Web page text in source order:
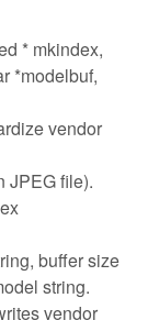
* mkindex,
*modelbuf,
vendor
JPEG file).
buffer size
string.
vendor